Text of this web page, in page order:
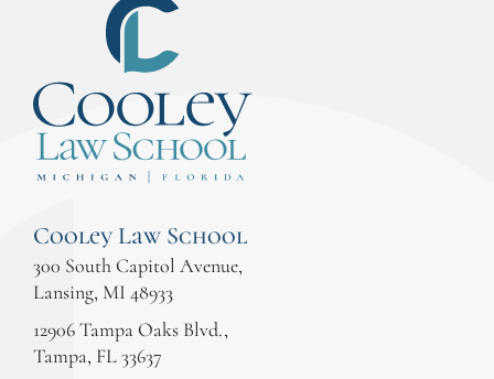
Cooley Law School
300 South Capitol Avenue,
Lansing, MI 48933
12906 Tampa Oaks Blvd.,
Tampa, FL 33637